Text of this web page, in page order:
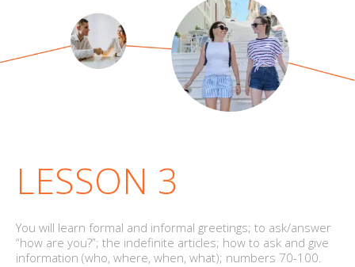
LESSON 3
You will learn formal and informal greetings; to ask/answer
“how are you?”; the indefinite articles; how to ask and give
information (who, where, when, what); numbers 70-100.